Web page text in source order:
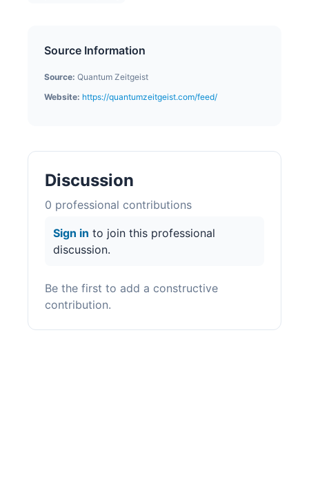
Source Information
Source: Quantum Zeitgeist
Website: https://quantumzeitgeist.com/feed/
Discussion
0 professional contributions
Sign in to join this professional
discussion.
Be the first to add a constructive
contribution.